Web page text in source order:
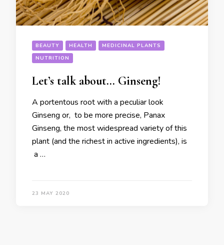
BEAUTY HEALTH
MEDICINAL PLANTS
NUTRITION
Let’s talk about… Ginseng!
A portentous root with a peculiar look
Ginseng or, to be more precise, Panax
Ginseng, the most widespread variety of this
plant (and the richest in active ingredients), is
a …
23 MAY 2020